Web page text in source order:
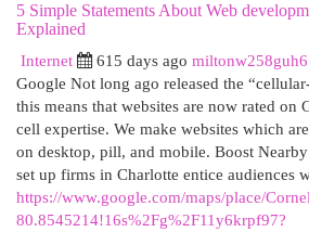
5 Simple Statements About Web
Explained
Internet
615 days ago miltonw258guh6
Google Not long ago released the
this means that websites are now rated on
cell expertise. We make websites which
on desktop, pill, and mobile. Boost Nearby
set up firms in Charlotte entice audiences
https://www.google.com/maps/place/
80.8545214!16s%2Fg%2F11y6krpf97?